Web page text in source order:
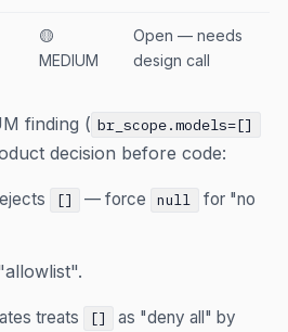
🟡
MEDIUM
Open — needs
design call
finding ( br_scope.models=[]
decision before code:
[] — force null
for "no
treats []
as "deny all" by